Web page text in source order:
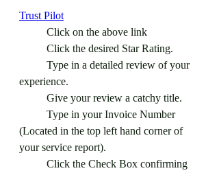
Trust Pilot
	Click on the above link
	Click the desired Star Rating.
experience.
	Give your review a catchy title.
(Located in the top left hand corner of
your service report).